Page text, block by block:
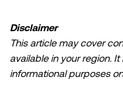
Disclaimer
This article may cover
available in your region.
informational purposes
accepted for any errors